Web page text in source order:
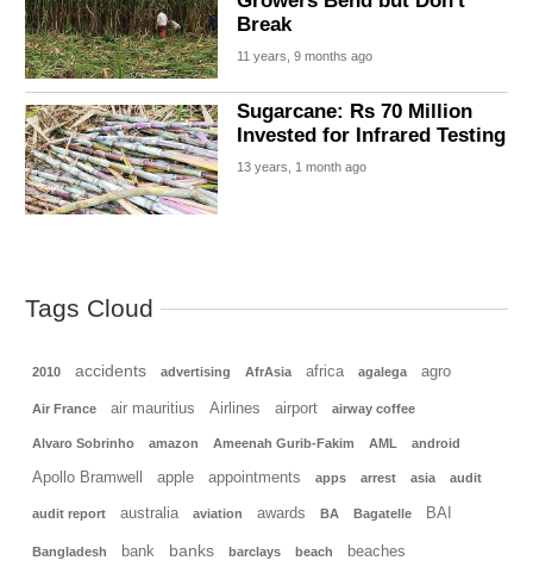
Break
11 years, 9 months ago
Sugarcane: Rs 70 Million
Invested for Infrared Testing
13 years, 1 month ago
Tags Cloud
2010 accidents advertising AfrAsia africa agalega agro
Air France air mauritius Airlines airport airway coffee
Alvaro Sobrinho amazon Ameenah Gurib-Fakim AML android
Apollo Bramwell apple appointments apps arrest asia audit
audit report australia aviation awards BA Bagatelle BAI
Bangladesh bank banks barclays beach beaches